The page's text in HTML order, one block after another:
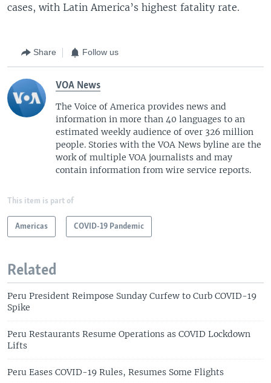
cases, with Latin America’s highest fatality rate.
Share Follow us
VOA News
The Voice of America provides news and
information in more than 40 languages to an
estimated weekly audience of over 326 million
people. Stories with the VOA News byline are the
work of multiple VOA journalists and may
contain information from wire service reports.
This item is part of
Americas COVID-19 Pandemic
Related
Peru President Reimpose Sunday Curfew to Curb COVID-19
Spike
Peru Restaurants Resume Operations as COVID Lockdown
Lifts
Peru Eases COVID-19 Rules, Resumes Some Flights